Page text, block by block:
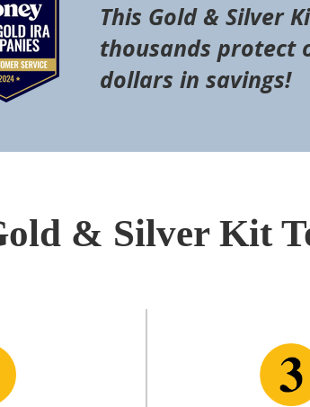
& Silver Kit
This Gold & Silver
thousands protect
dollars in savings!